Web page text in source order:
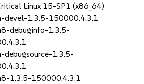
Linux 15-SP1 (x86_64)
devel-1.3.5-150000.4.3.1
debuginfo-1.3.5-
debugsource-1.3.5-
1.3.5-150000.4.3.1